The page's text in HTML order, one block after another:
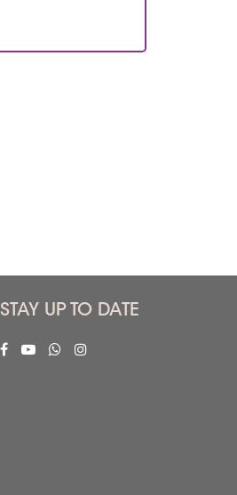
STAY UP TO DATE